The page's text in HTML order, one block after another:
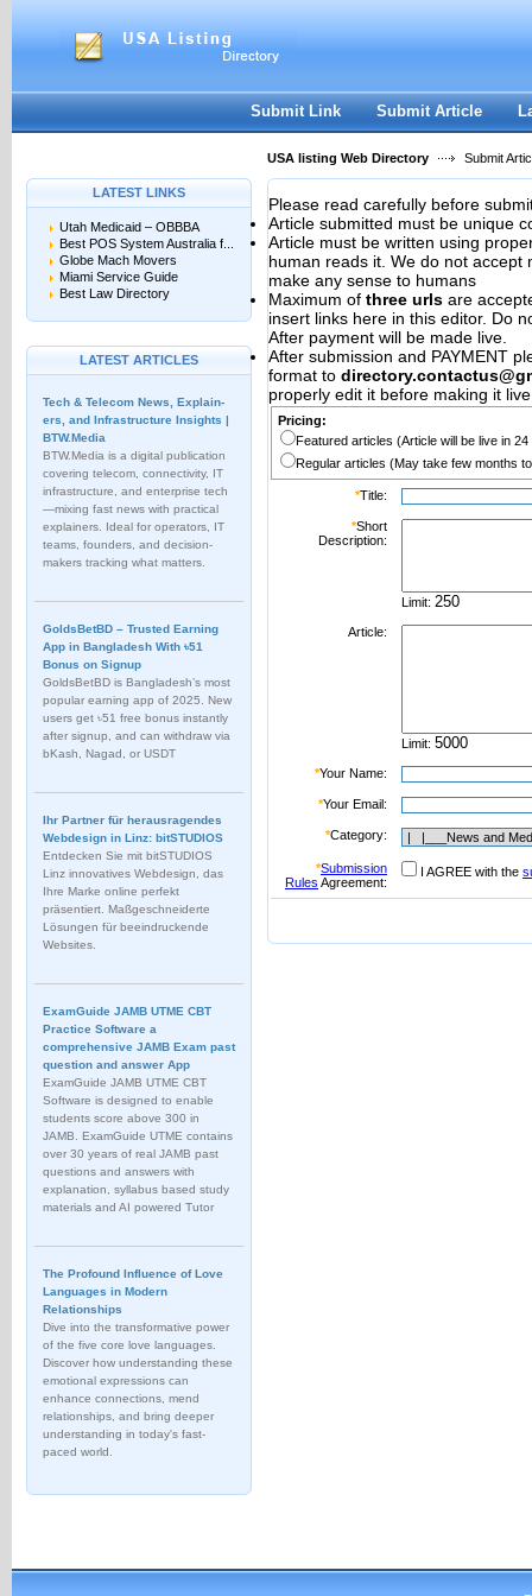
Register|I forgot my password
Submit Link Submit Article
USA listing Web Directory Submit
LATEST LINKS
Utah Medicaid – OBBBA
Best POS System Australia f...
Globe Mach Movers
Miami Service Guide
Best Law Directory
LATEST ARTICLES
Tech & Telecom News, Explain­
ers, and Infrastructure Insights |
BTW.Media
BTW.Media is a digital publication
covering telecom, connectivity, IT
infrastructure, and enterprise tech
—mixing fast news with practical
explainers. Ideal for operators, IT
teams, founders, and decision-
makers tracking what matters.
GoldsBetBD – Trusted Earning
App in Bangladesh With ৳51
Bonus on Signup
GoldsBetBD is Bangladesh’s most
popular earning app of 2025. New
users get ৳51 free bonus instantly
after signup, and can withdraw via
bKash, Nagad, or USDT
Ihr Partner für herausragendes
Webdesign in Linz: bitSTUDIOS
Entdecken Sie mit bitSTUDIOS
Linz innovatives Webdesign, das
Ihre Marke online perfekt
präsentiert. Maßgeschneiderte
Lösungen für beeindruckende
Websites.
ExamGuide JAMB UTME CBT
Practice Software a
comprehensive JAMB Exam past
question and answer App
ExamGuide JAMB UTME CBT
Software is designed to enable
students score above 300 in
JAMB. ExamGuide UTME contains
over 30 years of real JAMB past
questions and answers with
explanation, syllabus based study
materials and AI powered Tutor
The Profound Influence of Love
Languages in Modern
Relationships
Dive into the transformative power
of the five core love languages.
Discover how understanding these
emotional expressions can
enhance connections, mend
relationships, and bring deeper
understanding in today's fast-
paced world.
Please read carefully before
Article submitted must be unique
Article must be written using
human reads it. We do not accept
make any sense to humans
Maximum of three urls are
insert links here in this editor. Do
After payment will be made live.
After submission and PAYMENT
format to
properly edit it before making it
Pricing:
Featured articles (Article will be live in
Regular articles (May take few months
*Title:
*Short
Description:
Limit:
Article:
Limit:
*Your Name:
*Your Email:
*Category:
*Submission
Rules Agreement:
I AGREE with the